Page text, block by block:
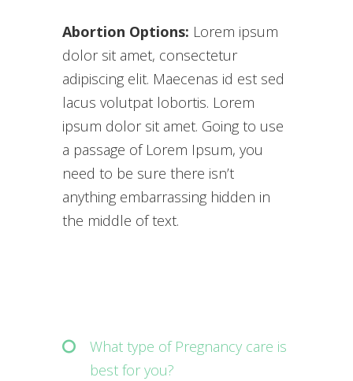
Abortion Options: Lorem ipsum
dolor sit amet, consectetur
adipiscing elit. Maecenas id est sed
lacus volutpat lobortis. Lorem
ipsum dolor sit amet. Going to use
a passage of Lorem Ipsum, you
need to be sure there isn’t
anything embarrassing hidden in
the middle of text.
What type of Pregnancy care is
best for you?